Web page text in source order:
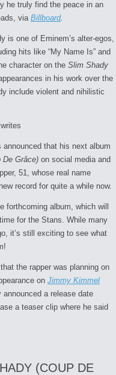
he truly find the peace in an
via Billboard.
is one of Eminem’s alter-egos,
hits like “My Name Is” and
character on the Slim Shady
in his work over the
include violent and nihilistic
announced that his next album
De Grâce) on social media and
51, whose real name
record for quite a while now.
album, which will
for the Stans. While many
it’s still exciting to see what
the rapper was planning on
on Jimmy Kimmel
announced a release date
a teaser clip where he said
(COUP DE